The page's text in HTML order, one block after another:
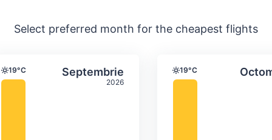
Select preferred month for the cheapest flights
& precipitation
Septembrie
2026
Average monthly temperature &
Temperature
19°C Select SeptembrieAverage
Temperature
19°C